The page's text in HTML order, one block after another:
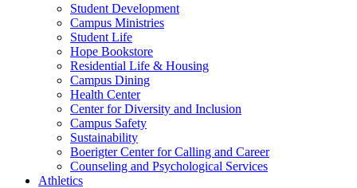
Student Development
Campus Ministries
Student Life
Hope Bookstore
Residential Life & Housing
Campus Dining
Health Center
Center for Diversity and Inclusion
Campus Safety
Sustainability
Boerigter Center for Calling and Career
Counseling and Psychological Services
Athletics